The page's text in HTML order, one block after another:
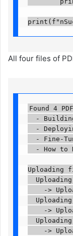
All four files of
Found 4
-
-
- Fine-
- How to
Uploading
->
->
->